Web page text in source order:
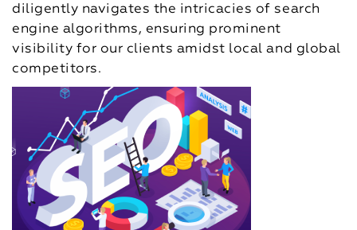
diligently navigates the intricacies of search
engine algorithms, ensuring prominent
visibility for our clients amidst local and global
competitors.